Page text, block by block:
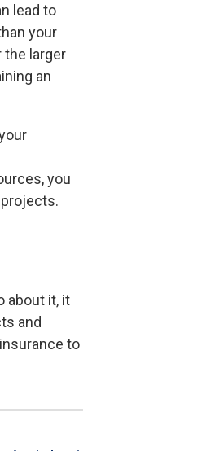
lead to
your
the larger
an
you
about it, it
and
to